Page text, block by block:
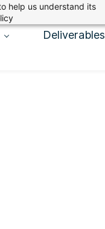
help us understand its
Deliverables